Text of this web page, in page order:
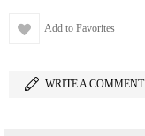
Add to Favorites
WRITE A COMMENT